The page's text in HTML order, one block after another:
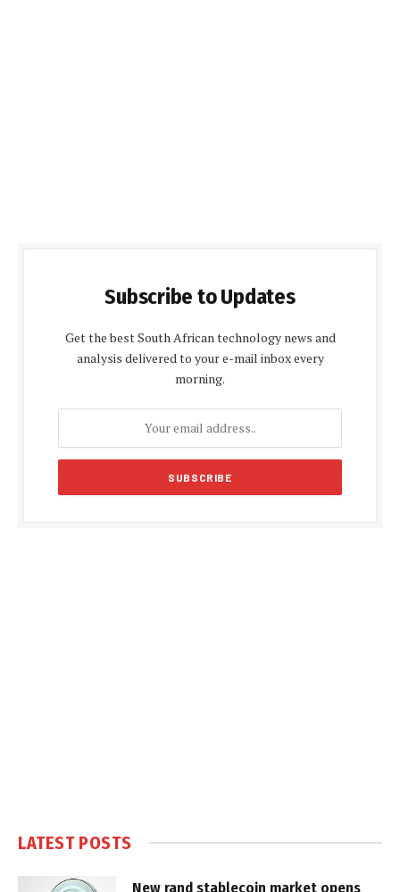
Subscribe to Updates
Get the best South African technology news and
analysis delivered to your e-mail inbox every
morning.
LATEST POSTS
New rand stablecoin market opens